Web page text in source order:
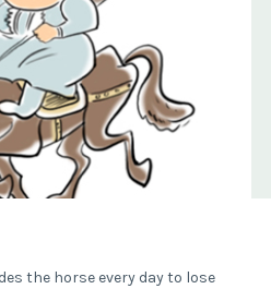
the horse every day to lose